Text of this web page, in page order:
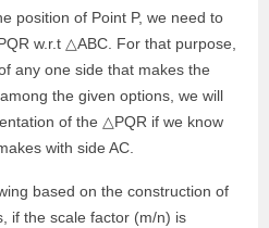
position of Point P, we need to
w.r.t △ABC. For that purpose,
any one side that makes the
the given options, we will
of the △PQR if we know
with side AC.
based on the construction of
if the scale factor (m/n) is